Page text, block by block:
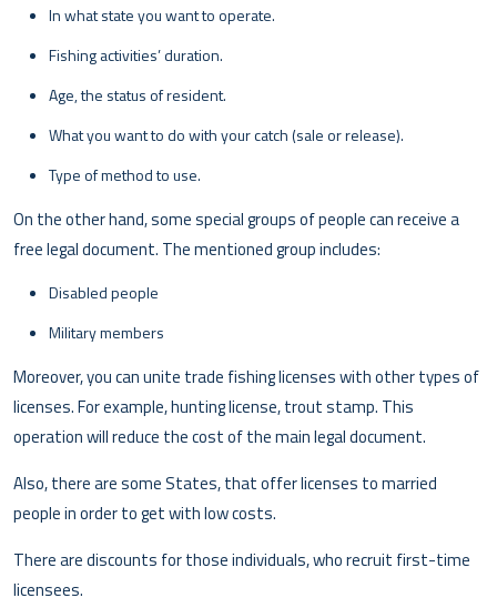
In what state you want to operate.
Fishing activities’ duration.
Age, the status of resident.
What you want to do with your catch (sale or release).
Type of method to use.
On the other hand, some special groups of people can receive a
free legal document. The mentioned group includes:
Disabled people
Military members
Moreover, you can unite trade fishing licenses with other types of
licenses. For example, hunting license, trout stamp. This
operation will reduce the cost of the main legal document.
Also, there are some States, that offer licenses to married
people in order to get with low costs.
There are discounts for those individuals, who recruit first-time
licensees.